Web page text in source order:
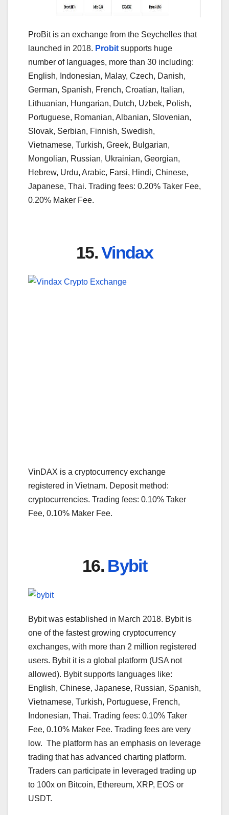
ProBit is an exchange from the Seychelles that
launched in 2018. Probit supports huge
number of languages, more than 30 including:
English, Indonesian, Malay, Czech, Danish,
German, Spanish, French, Croatian, Italian,
Lithuanian, Hungarian, Dutch, Uzbek, Polish,
Portuguese, Romanian, Albanian, Slovenian,
Slovak, Serbian, Finnish, Swedish,
Vietnamese, Turkish, Greek, Bulgarian,
Mongolian, Russian, Ukrainian, Georgian,
Hebrew, Urdu, Arabic, Farsi, Hindi, Chinese,
Japanese, Thai. Trading fees: 0.20% Taker Fee,
0.20% Maker Fee.
15.Vindax
VinDAX is a cryptocurrency exchange
registered in Vietnam. Deposit method:
cryptocurrencies. Trading fees: 0.10% Taker
Fee, 0.10% Maker Fee.
16. Bybit
Bybit was established in March 2018. Bybit is
one of the fastest growing cryptocurrency
exchanges, with more than 2 million registered
users. Bybit it is a global platform (USA not
allowed). Bybit supports languages like:
English, Chinese, Japanese, Russian, Spanish,
Vietnamese, Turkish, Portuguese, French,
Indonesian, Thai. Trading fees: 0.10% Taker
Fee, 0.10% Maker Fee. Trading fees are very
low. The platform has an emphasis on leverage
trading that has advanced charting platform.
Traders can participate in leveraged trading up
to 100x on Bitcoin, Ethereum, XRP, EOS or
USDT.